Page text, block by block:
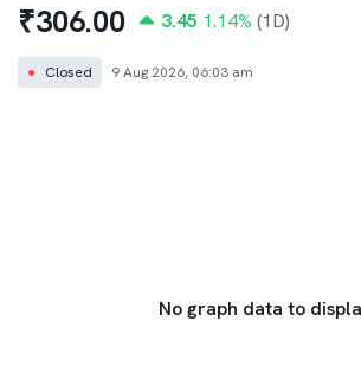
₹306.00 3.45 1.14% (1D)
● Closed 9 Aug 2026, 06:03 am
No graph data to